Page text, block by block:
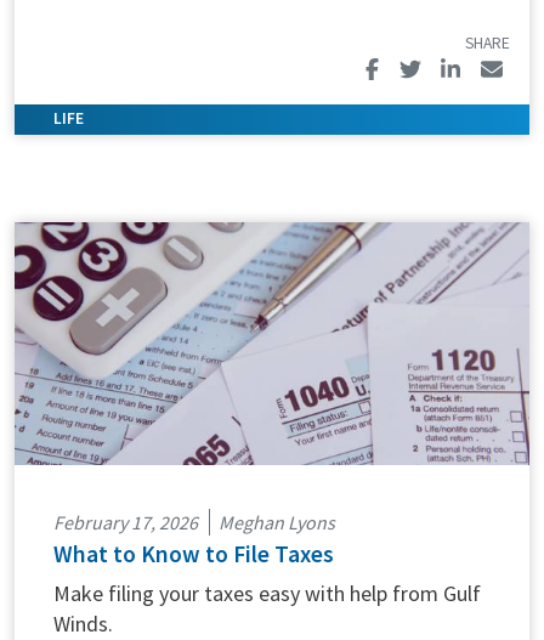
February 17, 2026 Meghan Lyons
What to Know to File Taxes
Make filing your taxes easy with help from Gulf
Winds.